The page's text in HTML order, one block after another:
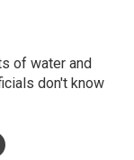
of water and
don't know